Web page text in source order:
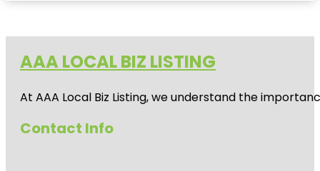
AAA LOCAL BIZ LISTING
At AAA Local Biz Listing, we understand the
Contact Info